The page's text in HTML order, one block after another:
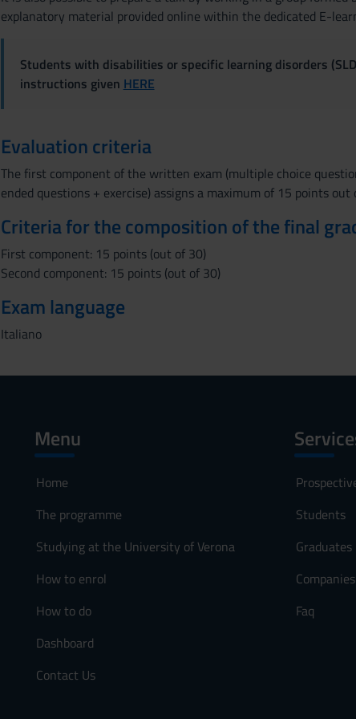
explanatory material provided online within the dedicated E-
Students with disabilities or specific learning disorders
instructions given HERE
Evaluation criteria
The first component of the written exam (multiple choice
ended questions + exercise) assigns a maximum of 15 points out
Criteria for the composition of the final
First component: 15 points (out of 30)
Second component: 15 points (out of 30)
Exam language
Italiano
Menu
Home
The programme
Studying at the University of Verona
How to enrol
How to do
Dashboard
Contact Us
Students
Graduates
Faq